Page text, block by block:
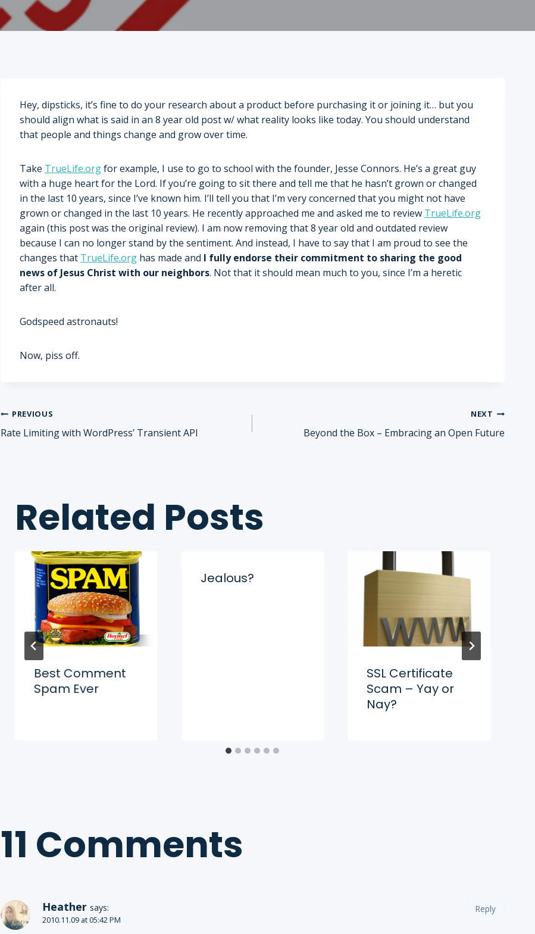
Hey, dipsticks, it’s fine to do your research about a product before purchasing it or joining it… but you
should align what is said in an 8 year old post w/ what reality looks like today. You should understand
that people and things change and grow over time.
Take TrueLife.orgfor example, I use to go to school with the founder, Jesse Connors. He’s a great guy
with a huge heart for the Lord. If you’re going to sit there and tell me that he hasn’t grown or changed
in the last 10 years, since I’ve known him. I’ll tell you that I’m very concerned that you might not have
grown or changed in the last 10 years. He recently approached me and asked me to review TrueLife.org
again (this post was the original review). I am now removing that 8 year old and outdated review
because I can no longer stand by the sentiment. And instead, I have to say that I am proud to see the
changes that TrueLife.orghas made and I fully endorse their commitment to sharing the good
news of Jesus Christ with our neighbors. Not that it should mean much to you, since I’m a heretic
after all.
Godspeed astronauts!
Now, piss off.
Post
PREVIOUS
Rate Limiting with WordPress’ Transient API
NEXT
Beyond the Box – Embracing an Open Future
Related Posts
Best Comment
Spam Ever
Jealous?
SSL Certificate
Scam – Yay or
Nay?
11 Comments
Heather says:
2010.11.09 at 05:42 PM
Reply